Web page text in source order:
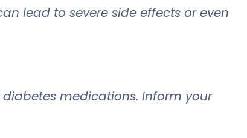
lead to severe side effects or even
medications. Inform your